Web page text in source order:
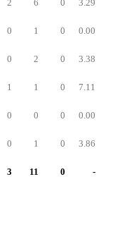
2 6 0 3.29
0 1 0 0.00
0 2 0 3.38
1 1 0 7.11
0 0 0 0.00
0 1 0 3.86
3 11 0 -